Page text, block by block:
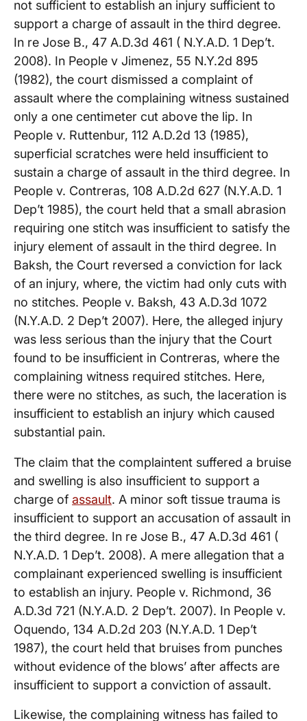
not sufficient to establish an injury sufficient to
support a charge of assault in the third degree.
In re Jose B., 47 A.D.3d 461 ( N.Y.A.D. 1 Dep’t.
2008). In People v Jimenez, 55 N.Y.2d 895
(1982), the court dismissed a complaint of
assault where the complaining witness sustained
only a one centimeter cut above the lip. In
People v. Ruttenbur, 112 A.D.2d 13 (1985),
superficial scratches were held insufficient to
sustain a charge of assault in the third degree. In
People v. Contreras, 108 A.D.2d 627 (N.Y.A.D. 1
Dep’t 1985), the court held that a small abrasion
requiring one stitch was insufficient to satisfy the
injury element of assault in the third degree. In
Baksh, the Court reversed a conviction for lack
of an injury, where, the victim had only cuts with
no stitches. People v. Baksh, 43 A.D.3d 1072
(N.Y.A.D. 2 Dep’t 2007). Here, the alleged injury
was less serious than the injury that the Court
found to be insufficient in Contreras, where the
complaining witness required stitches. Here,
there were no stitches, as such, the laceration is
insufficient to establish an injury which caused
substantial pain.
The claim that the complaintent suffered a bruise
and swelling is also insufficient to support a
charge of assault. A minor soft tissue trauma is
insufficient to support an accusation of assault in
the third degree. In re Jose B., 47 A.D.3d 461 (
N.Y.A.D. 1 Dep’t. 2008). A mere allegation that a
complainant experienced swelling is insufficient
to establish an injury. People v. Richmond, 36
A.D.3d 721 (N.Y.A.D. 2 Dep’t. 2007). In People v.
Oquendo, 134 A.D.2d 203 (N.Y.A.D. 1 Dep’t
1987), the court held that bruises from punches
without evidence of the blows’ after affects are
insufficient to support a conviction of assault.
Likewise, the complaining witness has failed to